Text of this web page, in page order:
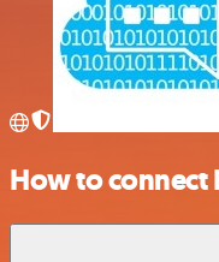
How to connect